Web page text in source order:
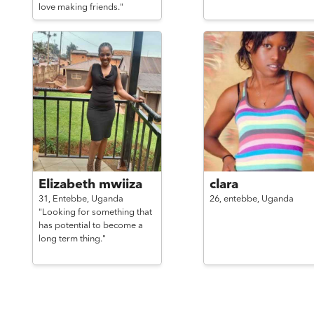
love making friends."
Elizabeth mwiiza
31, Entebbe, Uganda
"Looking for something that
has potential to become a
long term thing."
clara
26, entebbe, Uganda